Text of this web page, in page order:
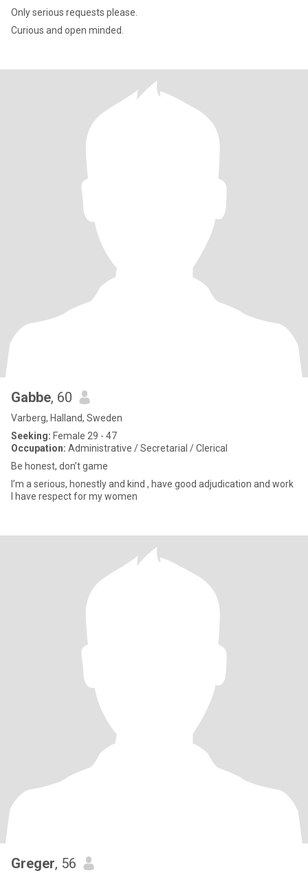
Only serious requests please.
Curious and open minded.
Gabbe, 60
Varberg, Halland, Sweden
Seeking: Female 29 - 47
Occupation: Administrative / Secretarial / Clerical
Be honest, don’t game
I’m a serious, honestly and kind , have good adjudication and work
I have respect for my women
Greger, 56